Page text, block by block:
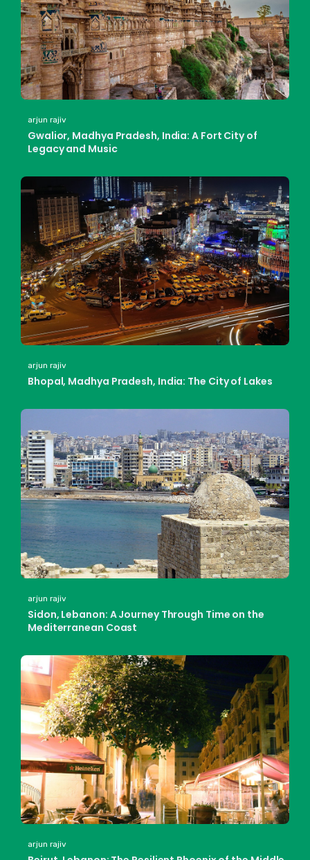
arjun rajiv
Gwalior, Madhya Pradesh, India: A Fort City of
Legacy and Music
arjun rajiv
Bhopal, Madhya Pradesh, India: The City of Lakes
arjun rajiv
Sidon, Lebanon: A Journey Through Time on the
Mediterranean Coast
arjun rajiv